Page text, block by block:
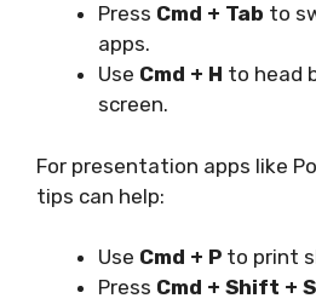
Press Cmd + Tab to
apps.
Use Cmd + H to head
screen.
For presentation apps like
tips can help:
Use Cmd + P to print
Press Cmd + Shift + S